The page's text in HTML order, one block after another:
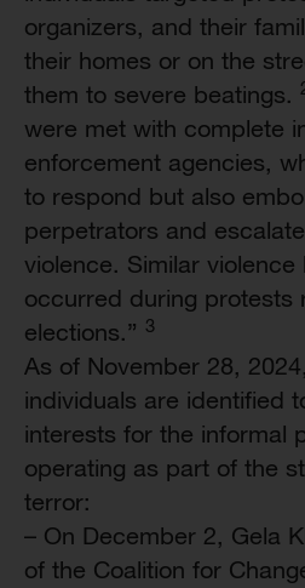
organizers, and their
their homes or on the
them to severe beatings.
were met with complete
enforcement agencies,
to respond but also
perpetrators and
violence. Similar
occurred during protests
elections.” 3
As of November 28,
individuals are identified
interests for the informal
operating as part of the
terror:
– On December 2, Gela
of the Coalition for